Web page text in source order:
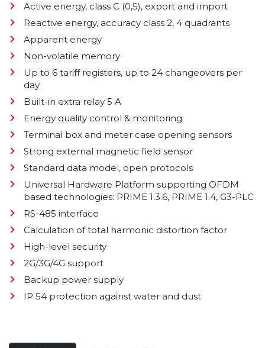
Active energy, class C (0,5), export and import
Reactive energy, accuracy class 2, 4 quadrants
Apparent energy
Non-volatile memory
Up to 6 tariff registers, up to 24 changeovers per
day
Built-in extra relay 5 A
Energy quality control & monitoring
Terminal box and meter case opening sensors
Strong external magnetic field sensor
Standard data model, open protocols
Universal Hardware Platform supporting OFDM
based technologies: PRIME 1.3.6, PRIME 1.4, G3-PLC
RS-485 interface
Calculation of total harmonic distortion factor
High-level security
2G/3G/4G support
Backup power supply
IP 54 protection against water and dust